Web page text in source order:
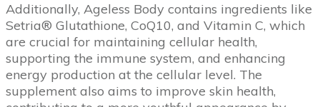
Additionally, Ageless Body contains ingredients like
Setria® Glutathione, CoQ10, and Vitamin C, which
are crucial for maintaining cellular health,
supporting the immune system, and enhancing
energy production at the cellular level. The
supplement also aims to improve skin health,